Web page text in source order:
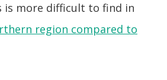
is more difficult to find in
region compared to